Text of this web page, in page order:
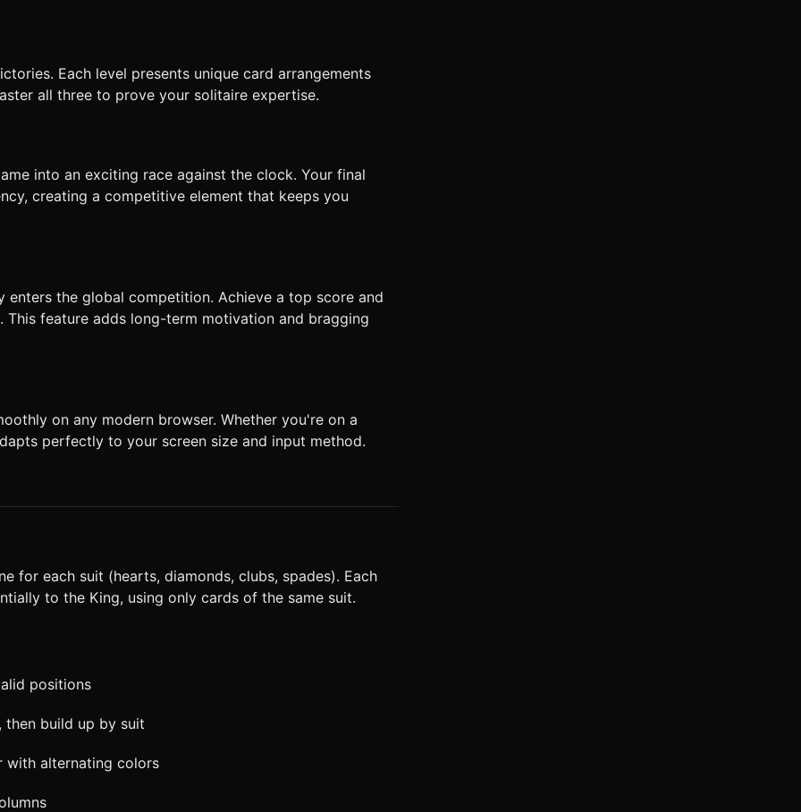
Each level presents unique card arrangements
all three to prove your solitaire expertise.
into an exciting race against the clock. Your final
creating a competitive element that keeps you
the global competition. Achieve a top score and
feature adds long-term motivation and bragging
on any modern browser. Whether you're on a
perfectly to your screen size and input method.
for each suit (hearts, diamonds, clubs, spades). Each
to the King, using only cards of the same suit.
positions
then build up by suit
with alternating colors